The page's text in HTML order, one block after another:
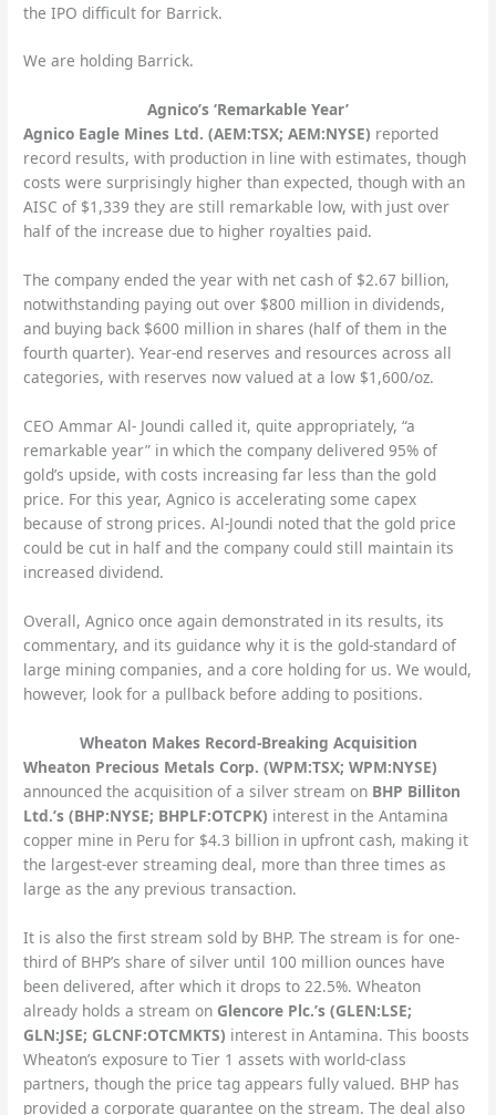
the IPO difficult for Barrick.
We are holding Barrick.
Agnico’s ‘Remarkable Year’
Agnico Eagle Mines Ltd. (AEM:TSX; AEM:NYSE) reported
record results, with production in line with estimates, though
costs were surprisingly higher than expected, though with an
AISC of $1,339 they are still remarkable low, with just over
half of the increase due to higher royalties paid.
The company ended the year with net cash of $2.67 billion,
notwithstanding paying out over $800 million in dividends,
and buying back $600 million in shares (half of them in the
fourth quarter). Year-end reserves and resources across all
categories, with reserves now valued at a low $1,600/oz.
CEO Ammar Al- Joundi called it, quite appropriately, “a
remarkable year” in which the company delivered 95% of
gold’s upside, with costs increasing far less than the gold
price. For this year, Agnico is accelerating some capex
because of strong prices. Al-Joundi noted that the gold price
could be cut in half and the company could still maintain its
increased dividend.
Overall, Agnico once again demonstrated in its results, its
commentary, and its guidance why it is the gold-standard of
large mining companies, and a core holding for us. We would,
however, look for a pullback before adding to positions.
Wheaton Makes Record-Breaking Acquisition
Wheaton Precious Metals Corp. (WPM:TSX; WPM:NYSE)
announced the acquisition of a silver stream on BHP Billiton
Ltd.’s (BHP:NYSE; BHPLF:OTCPK) interest in the Antamina
copper mine in Peru for $4.3 billion in upfront cash, making it
the largest-ever streaming deal, more than three times as
large as the any previous transaction.
It is also the first stream sold by BHP. The stream is for one-
third of BHP’s share of silver until 100 million ounces have
been delivered, after which it drops to 22.5%. Wheaton
already holds a stream on Glencore Plc.’s (GLEN:LSE;
GLN:JSE; GLCNF:OTCMKTS) interest in Antamina. This boosts
Wheaton’s exposure to Tier 1 assets with world-class
partners, though the price tag appears fully valued. BHP has
provided a corporate guarantee on the stream. The deal also